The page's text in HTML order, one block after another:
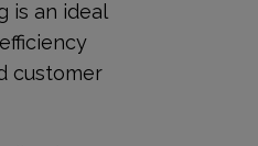
is an ideal
customer